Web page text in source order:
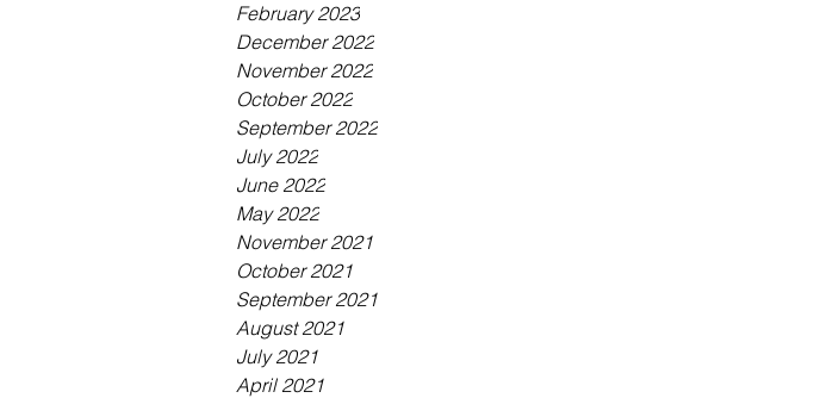
February 2023
December 2022
November 2022
October 2022
September 2022
July 2022
June 2022
May 2022
November 2021
October 2021
September 2021
August 2021
July 2021
April 2021